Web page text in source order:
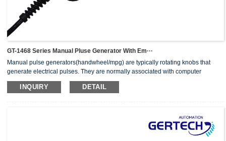
GT-1468 Series Manual Pluse Generator With Em···
Manual pulse generators(handwheel/mpg) are typically rotating knobs that
generate electrical pulses. They are normally associated with computer
numerically controlled (CNC) machinery or other devices involving
positioning.When the pulse generator sends an electrical pulse to an
INQUIRY DETAIL